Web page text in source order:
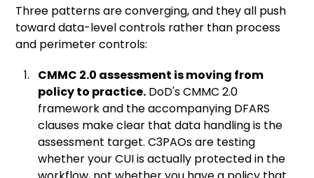
Three patterns are converging, and they all push
toward data-level controls rather than process
and perimeter controls:
CMMC 2.0 assessment is moving from
policy to practice. DoD's CMMC 2.0
frameworkand theaccompanying DFARS
clauses make clear that data handling is the
assessment target. C3PAOs are testing
whether your CUI is actually protected in the